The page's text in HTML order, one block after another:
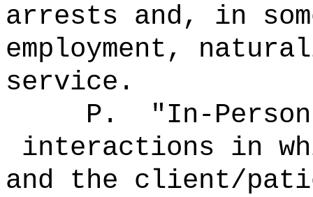
arrests and, in
employment,
service.
P.
"In-
interactions in
and the client/